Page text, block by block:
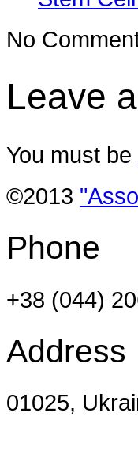
No
Leave
You must be
©2013
Phone
+38 (044)
Address
01025,